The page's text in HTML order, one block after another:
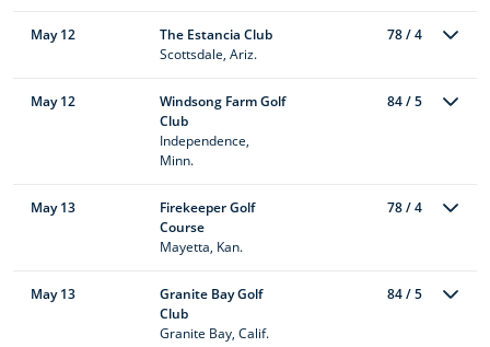
May 12
The Estancia Club
Scottsdale, Ariz.
78 / 4
May 12
Windsong Farm Golf
Club
Independence,
Minn.
84 / 5
May 13
Firekeeper Golf
Course
Mayetta, Kan.
78 / 4
May 13
Granite Bay Golf
Club
Granite Bay, Calif.
84 / 5